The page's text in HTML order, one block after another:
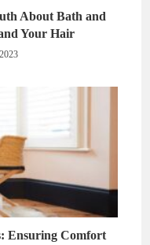
About Bath and
Your Hair
Ensuring Comfort